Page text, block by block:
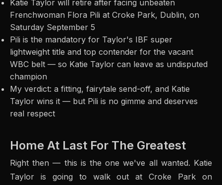
Katie Taylor will retire after facing unbeaten
Frenchwoman Flora Pili at Croke Park, Dublin, on
Saturday September 5
Pili is the mandatory for Taylor's IBF super
lightweight title and top contender for the vacant
WBC belt — so Katie Taylor can leave as undisputed
champion
My verdict: a fitting, fairytale send-off, and Katie
Taylor wins it — but Pili is no gimme and deserves
real respect
Home At Last For The Greatest
Right then — this is the one we've all wanted. Katie
Taylor is going to walk out at Croke Park on